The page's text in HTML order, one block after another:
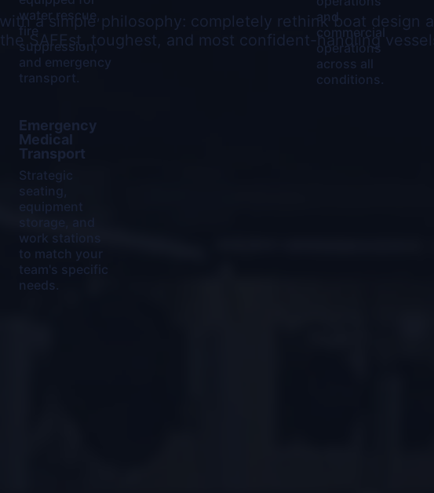
water rescue,
fire
suppression,
and emergency
transport.
and
commercial
operations
across all
conditions.
Emergency
Medical
Transport
Strategic
seating,
equipment
storage, and
work stations
to match your
team's specific
needs.
Learn
More
a simple philosophy: completely rethink boat design
the SAFEst, toughest, and most confident-handling